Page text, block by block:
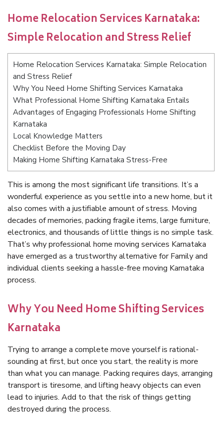
Home Relocation Services Karnataka:
Simple Relocation and Stress Relief
Home Relocation Services Karnataka: Simple Relocation
and Stress Relief
Why You Need Home Shifting Services Karnataka
What Professional Home Shifting Karnataka Entails
Advantages of Engaging Professionals Home Shifting
Karnataka
Local Knowledge Matters
Checklist Before the Moving Day
Making Home Shifting Karnataka Stress-Free
This is among the most significant life transitions. It’s a
wonderful experience as you settle into a new home, but it
also comes with a justifiable amount of stress. Moving
decades of memories, packing fragile items, large furniture,
electronics, and thousands of little things is no simple task.
That’s why professional home moving services Karnataka
have emerged as a trustworthy alternative for Family and
individual clients seeking a hassle-free moving Karnataka
process.
Why You Need Home Shifting Services
Karnataka
Trying to arrange a complete move yourself is rational-
sounding at first, but once you start, the reality is more
than what you can manage. Packing requires days, arranging
transport is tiresome, and lifting heavy objects can even
lead to injuries. Add to that the risk of things getting
destroyed during the process.